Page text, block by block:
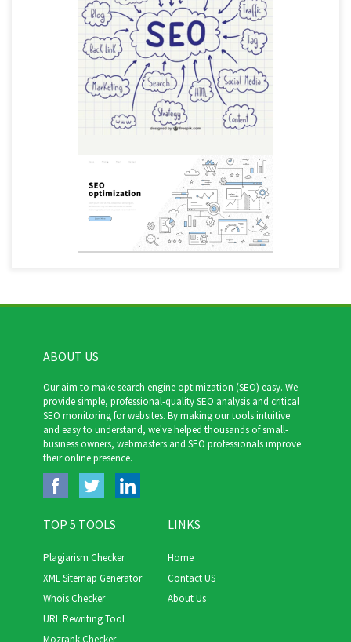
ABOUT US
Our aim to make search engine optimization (SEO) easy. We
provide simple, professional-quality SEO analysis and critical
SEO monitoring for websites. By making our tools intuitive
and easy to understand, we've helped thousands of small-
business owners, webmasters and SEO professionals improve
their online presence.
TOP 5 TOOLS
Plagiarism Checker
XML Sitemap Generator
Whois Checker
URL Rewriting Tool
Mozrank Checker
LINKS
Home
Contact US
About Us